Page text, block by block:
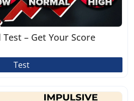
– Get Your Score
Test